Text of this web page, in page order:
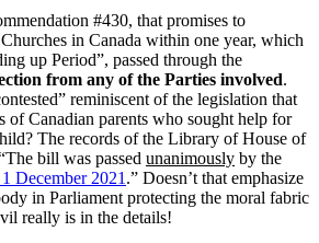
#430, that promises to
in Canada within one year, which
up Period”, passed through the
from any of the Parties involved.
reminiscent of the legislation that
of Canadian parents who sought help for
The records of the Library of House of
bill was passed unanimously by the
December 2021 .” Doesn’t that emphasize
in Parliament protecting the moral fabric
really is in the details!